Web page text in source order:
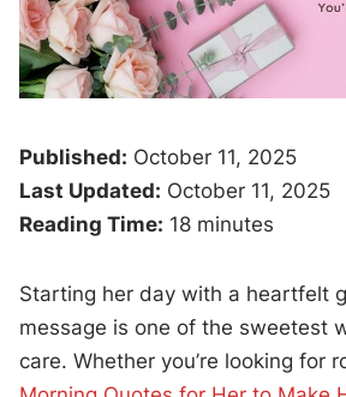
Published: October 11, 2025
Last Updated: October 11, 2025
Reading Time: 18 minutes
Starting her day with a heartfelt
message is one of the sweetest
care. Whether you’re looking for